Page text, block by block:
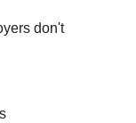
don't